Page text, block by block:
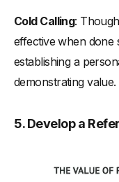
Cold Calling:
effective when done
establishing a
demonstrating value.
5. Develop a